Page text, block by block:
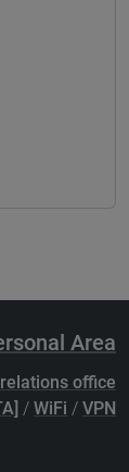
Area
office
/ WiFi / VPN